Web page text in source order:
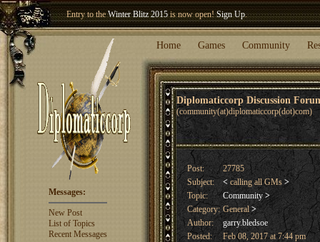
Entry to theWinter Blitz 2015is now open!Sign Up.
Welcome our newest memberWoland
Home Games Community
Diplomaticcorp Discussion
(community(at)diplomaticcorp(dot)com)
Messages:
New Post
List of Topics
Recent Messages
Post:
27785
Subject:
< calling all GMs >
Topic:
Community >
Category: General>
Author:
garry.bledsoe
Posted:
Feb 08, 2017 at 7:44 pm